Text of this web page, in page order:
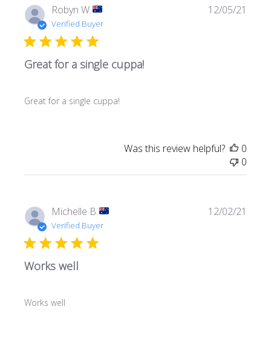
Robyn W.
Verified Buyer
Great for a single cuppa!
Great for a single cuppa!
12/05/21
Was this review helpful?
0
0
Michelle B.
Verified Buyer
Works well
Works well
12/02/21